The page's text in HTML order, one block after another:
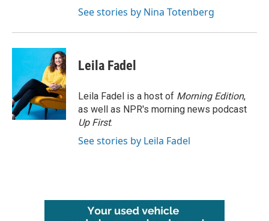
See stories by Nina Totenberg
Leila Fadel
Leila Fadel is a host of Morning Edition,
as well as NPR's morning news podcast
Up First.
See stories by Leila Fadel